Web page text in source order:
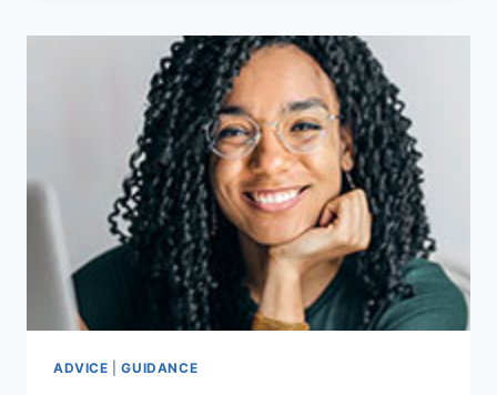
3
DIPLOMA
IN
ADULT
CARE?
ADVICE |GUIDANCE